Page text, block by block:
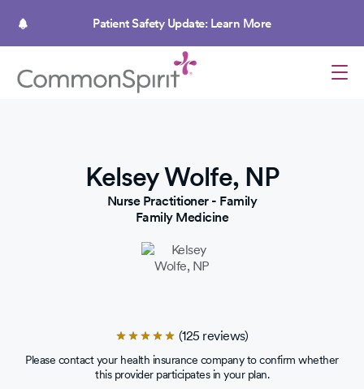
Patient Safety Update: Learn More
Kelsey Wolfe, NP
Nurse Practitioner - Family
Family Medicine
Rated
out
(125 reviews)
Please contact your health insurance company to confirm whether
this provider participates in your plan.